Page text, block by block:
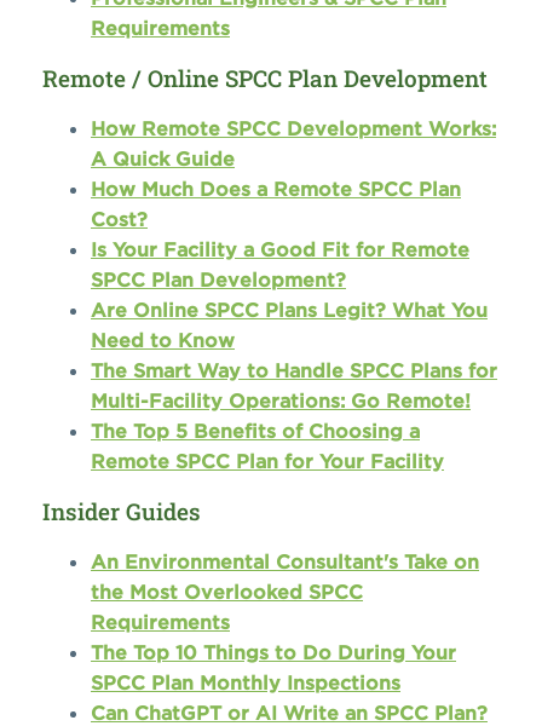
Requirements
Remote / Online SPCC Plan Development
How Remote SPCC Development Works:
A Quick Guide
How Much Does a Remote SPCC Plan
Cost?
Is Your Facility a Good Fit for Remote
SPCC Plan Development?
Are Online SPCC Plans Legit? What You
Need to Know
The Smart Way to Handle SPCC Plans for
Multi-Facility Operations: Go Remote!
The Top 5 Benefits of Choosing a
Remote SPCC Plan for Your Facility
Insider Guides
An Environmental Consultant's Take on
the Most Overlooked SPCC
Requirements
The Top 10 Things to Do During Your
SPCC Plan Monthly Inspections
Can ChatGPT or AI Write an SPCC Plan?